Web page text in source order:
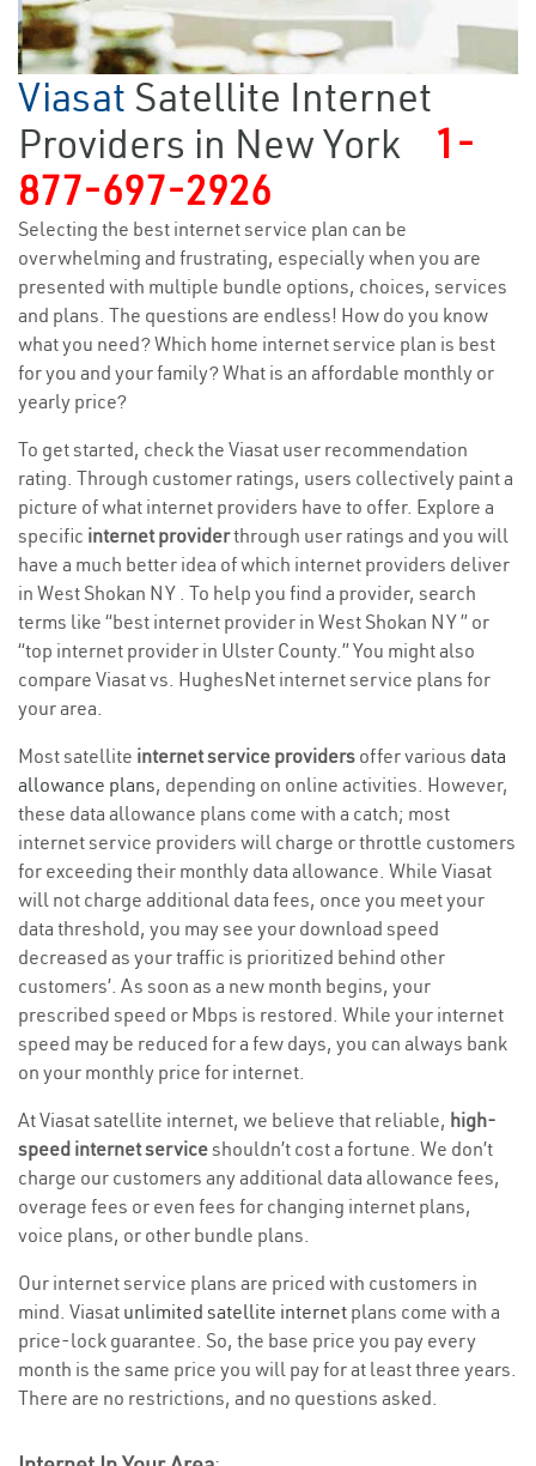
Viasat Satellite Internet
Providers in New York
1-
877-697-2926
Selecting the best internet service plan can be
overwhelming and frustrating, especially when you are
presented with multiple bundle options, choices, services
and plans. The questions are endless! How do you know
what you need? Which home internet service plan is best
for you and your family? What is an affordable monthly or
yearly price?
To get started, check the Viasat user recommendation
rating. Through customer ratings, users collectively paint a
picture of what internet providers have to offer. Explore a
specific internet providerthrough user ratings and you will
have a much better idea of which internet providers deliver
in West Shokan NY . To help you find a provider, search
terms like “best internet provider in West Shokan NY ” or
“top internet provider in Ulster County.” You might also
compare Viasat vs. HughesNet internet service plans for
your area.
Most satellite internet service providers offer various data
allowance plans, depending on online activities. However,
these data allowance plans come with a catch; most
internet service providers will charge or throttle customers
for exceeding their monthly data allowance. While Viasat
will not charge additional data fees, once you meet your
data threshold, you may see your download speed
decreased as your traffic is prioritized behind other
customers’. As soon as a new month begins, your
prescribed speed or Mbps is restored. While your internet
speed may be reduced for a few days, you can always bank
on your monthly price for internet.
At Viasat satellite internet, we believe that reliable, high-
speed internet serviceshouldn’t cost a fortune. We don’t
charge our customers any additional data allowance fees,
overage fees or even fees for changing internet plans,
voice plans, or other bundle plans.
Our internet service plans are priced with customers in
mind. Viasat unlimited satellite internet plans come with a
price-lock guarantee. So, the base price you pay every
month is the same price you will pay for at least three years.
There are no restrictions, and no questions asked.